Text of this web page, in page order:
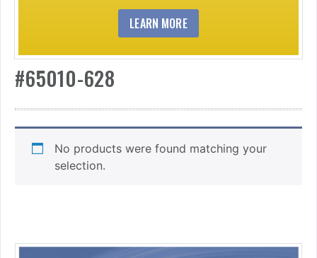
LEARN MORE
#65010-628
No products were found matching your
selection.